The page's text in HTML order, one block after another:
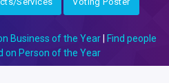
Business of the Year
Find people
on Person of the Year